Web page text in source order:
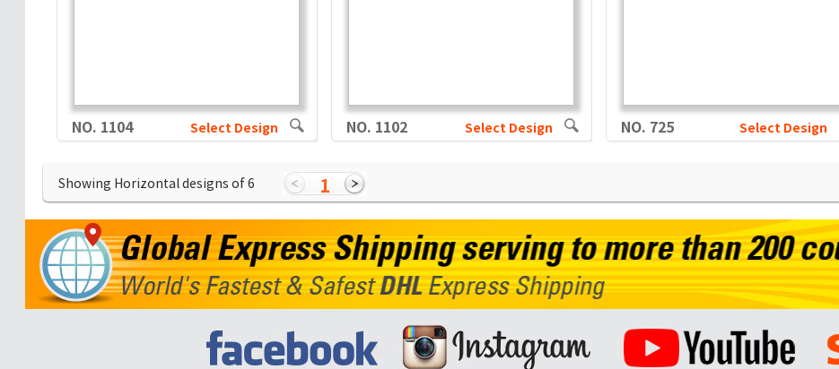
NO. 1104 Select Design NO. 1102 Select Design NO. 725 Select Design
Showing Horizontal designs of6 1